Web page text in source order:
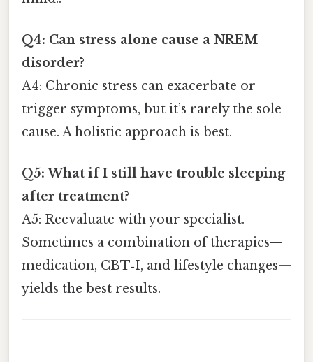
Q4: Can stress alone cause a NREM
disorder?
A4: Chronic stress can exacerbate or
trigger symptoms, but it’s rarely the sole
cause. A holistic approach is best.
Q5: What if I still have trouble sleeping
after treatment?
A5: Reevaluate with your specialist.
Sometimes a combination of therapies—
medication, CBT‑I, and lifestyle changes—
yields the best results.